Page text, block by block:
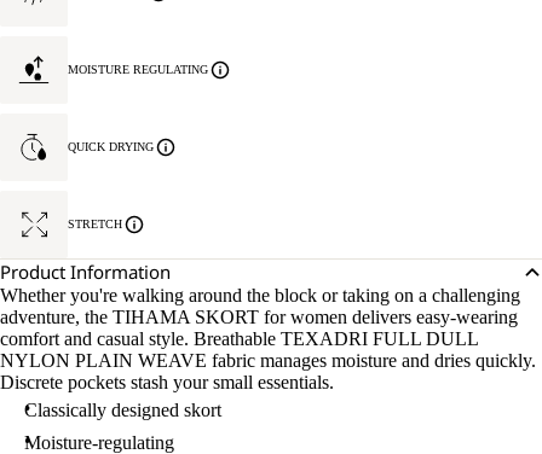
MOISTURE REGULATING
QUICK DRYING
STRETCH
Product Information
Whether you're walking around the block or taking on a challenging
adventure, the TIHAMA SKORT for women delivers easy-wearing
comfort and casual style. Breathable TEXADRI FULL DULL
NYLON PLAIN WEAVE fabric manages moisture and dries quickly.
Discrete pockets stash your small essentials.
Classically designed skort
Moisture-regulating